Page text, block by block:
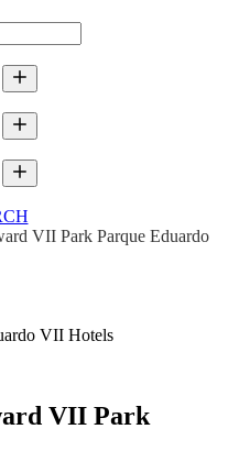
VII Park Parque Eduardo
VII Hotels
VII Park